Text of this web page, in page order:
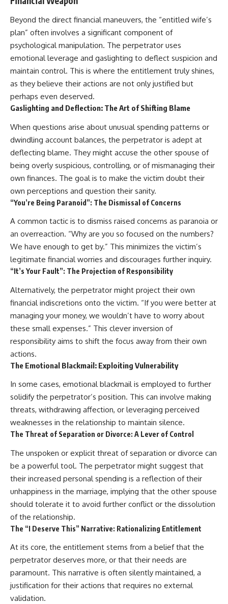
Beyond the direct financial maneuvers, the “entitled wife’s
plan” often involves a significant component of
psychological manipulation. The perpetrator uses
emotional leverage and gaslighting to deflect suspicion and
maintain control. This is where the entitlement truly shines,
as they believe their actions are not only justified but
perhaps even deserved.
Gaslighting and Deflection: The Art of Shifting Blame
When questions arise about unusual spending patterns or
dwindling account balances, the perpetrator is adept at
deflecting blame. They might accuse the other spouse of
being overly suspicious, controlling, or of mismanaging their
own finances. The goal is to make the victim doubt their
own perceptions and question their sanity.
“You’re Being Paranoid”: The Dismissal of Concerns
A common tactic is to dismiss raised concerns as paranoia or
an overreaction. “Why are you so focused on the numbers?
We have enough to get by.” This minimizes the victim’s
legitimate financial worries and discourages further inquiry.
“It’s Your Fault”: The Projection of Responsibility
Alternatively, the perpetrator might project their own
financial indiscretions onto the victim. “If you were better at
managing your money, we wouldn’t have to worry about
these small expenses.” This clever inversion of
responsibility aims to shift the focus away from their own
actions.
The Emotional Blackmail: Exploiting Vulnerability
In some cases, emotional blackmail is employed to further
solidify the perpetrator’s position. This can involve making
threats, withdrawing affection, or leveraging perceived
weaknesses in the relationship to maintain silence.
The Threat of Separation or Divorce: A Lever of Control
The unspoken or explicit threat of separation or divorce can
be a powerful tool. The perpetrator might suggest that
their increased personal spending is a reflection of their
unhappiness in the marriage, implying that the other spouse
should tolerate it to avoid further conflict or the dissolution
of the relationship.
The “I Deserve This” Narrative: Rationalizing Entitlement
At its core, the entitlement stems from a belief that the
perpetrator deserves more, or that their needs are
paramount. This narrative is often silently maintained, a
justification for their actions that requires no external
validation.